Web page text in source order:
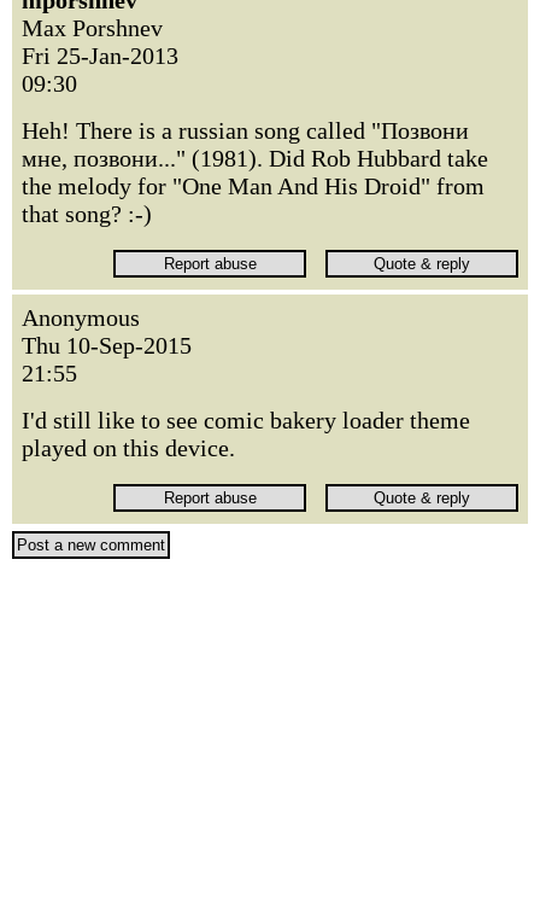
Max Porshnev
Fri 25-Jan-2013
09:30
Heh! There is a russian song called "Позвони
мне, позвони..." (1981). Did Rob Hubbard take
the melody for "One Man And His Droid" from
that song? :-)
Anonymous
Thu 10-Sep-2015
21:55
I'd still like to see comic bakery loader theme
played on this device.